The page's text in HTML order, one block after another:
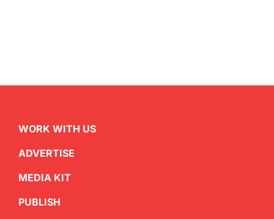
WORK WITH US
ADVERTISE
MEDIA KIT
PUBLISH